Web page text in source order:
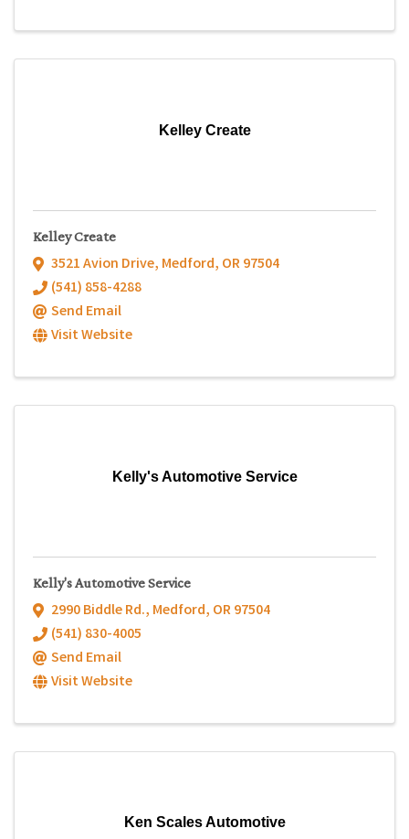
Kelley Create
Kelley Create
3521 Avion Drive, Medford, OR97504
(541) 858-4288
Send Email
Visit Website
Kelly's Automotive Service
Kelly's Automotive Service
2990 Biddle Rd., Medford, OR97504
(541) 830-4005
Send Email
Visit Website
Ken Scales Automotive